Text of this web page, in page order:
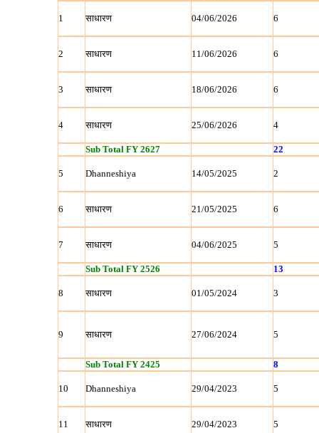
1 साधारण 04/06/2026 6
2 साधारण 11/06/2026 6
3 साधारण 18/06/2026 6
4 साधारण 25/06/2026 4
Sub Total FY 2627 22
5 Dhanneshiya 14/05/2025 2
6 साधारण 21/05/2025 6
7 साधारण 04/06/2025 5
Sub Total FY 2526 13
8 साधारण 01/05/2024 3
9 साधारण 27/06/2024 5
Sub Total FY 2425 8
10 Dhanneshiya 29/04/2023 5
11 साधारण 29/04/2023 5